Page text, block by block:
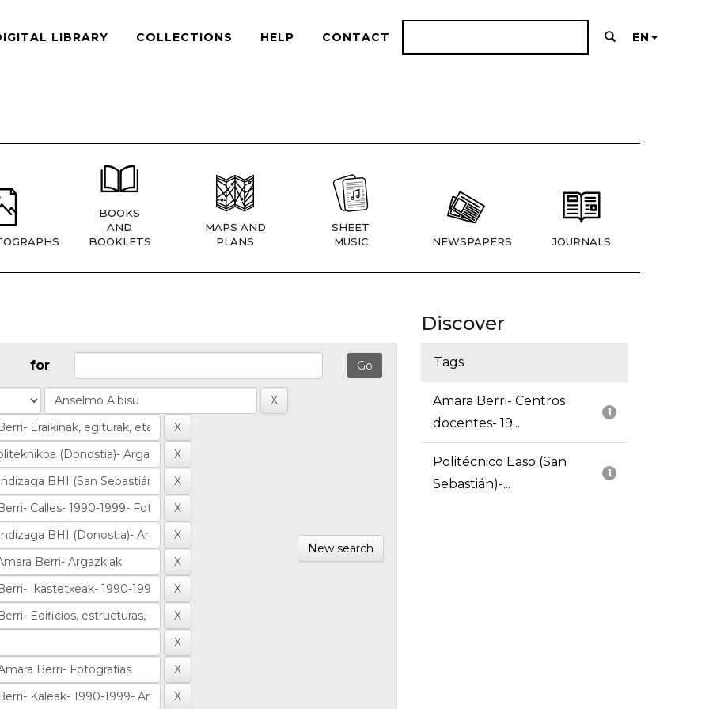
LIBRARY COLLECTIONS HELP CONTACT EN
BOOKS
AND
BOOKLETS
MAPS AND
PLANS
SHEET
MUSIC
NEWSPAPERS JOURNALS
for
New search
Discover
Tags
1
Amara Berri- Centros
docentes- 19...
1
Politécnico Easo (San
Sebastián)-...